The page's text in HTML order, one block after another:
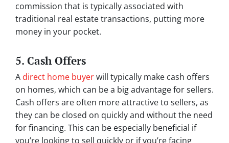
commission that is typically associated with
traditional real estate transactions, putting more
money in your pocket.
5. Cash Offers
A direct home buyerwill typically make cash offers
on homes, which can be a big advantage for sellers.
Cash offers are often more attractive to sellers, as
they can be closed on quickly and without the need
for financing. This can be especially beneficial if
you’re looking to sell quickly or if you’re facing